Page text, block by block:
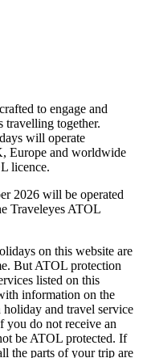
to engage and
travelling together.
will operate
Europe and worldwide
licence.
2026 will be operated
Traveleyes ATOL
on this website are
But ATOL protection
listed on this
information on the
holiday and travel service
you do not receive an
be ATOL protected. If
the parts of your trip are